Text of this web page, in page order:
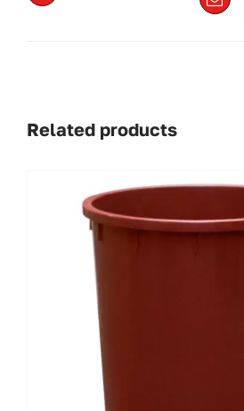
Related products